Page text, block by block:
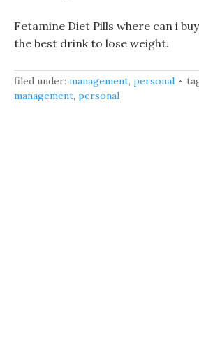
Fetamine Diet Pills where can i
the best drink to lose weight.
filed under: management, personal
management, personal